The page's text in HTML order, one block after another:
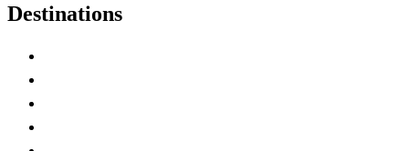
Destinations